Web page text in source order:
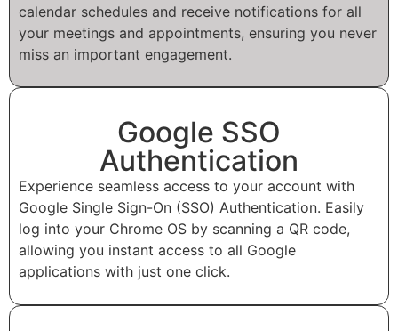
calendar schedules and receive notifications for all
your meetings and appointments, ensuring you never
miss an important engagement.
Google SSO
Authentication
Experience seamless access to your account with
Google Single Sign-On (SSO) Authentication. Easily
log into your Chrome OS by scanning a QR code,
allowing you instant access to all Google
applications with just one click.